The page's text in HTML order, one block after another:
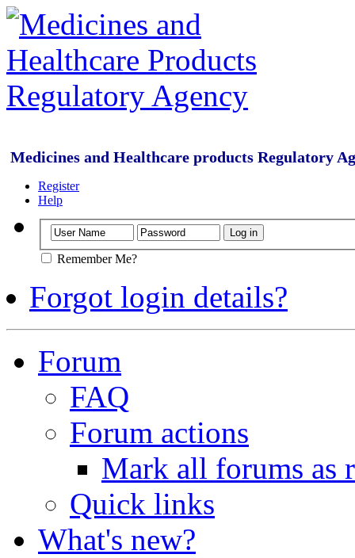
Medicines and Healthcare products Regulatory
Register
Help
Remember Me?
Forgot login details?
Forum
FAQ
Forum actions
Mark all forums as
Quick links
What's new?